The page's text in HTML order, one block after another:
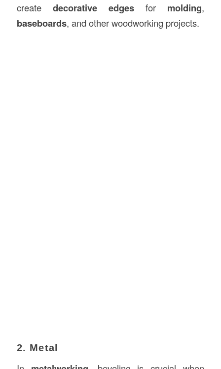
create decorative edges for molding,
baseboards, and other woodworking projects.
2. Metal